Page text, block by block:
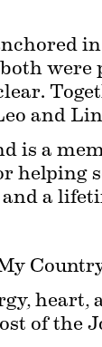
were
and
is a
helping
a
of the